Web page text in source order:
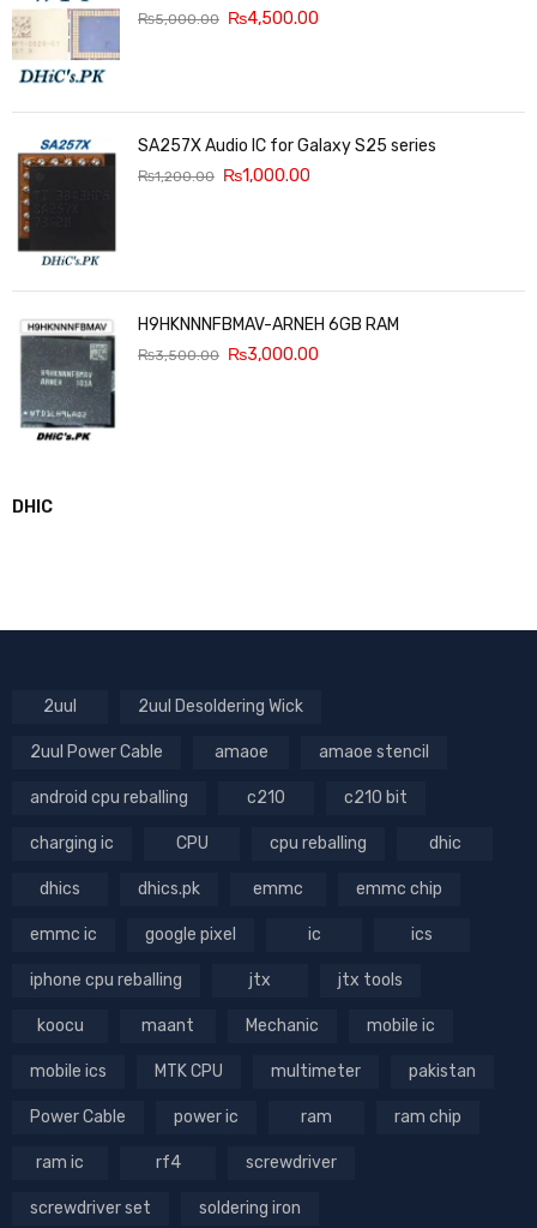
₨5,000.00 ₨4,500.00
SA257X Audio IC for Galaxy S25 series
₨1,200.00 ₨1,000.00
H9HKNNNFBMAV-ARNEH 6GB RAM
₨3,500.00 ₨3,000.00
DHIC
2uul 2uul Desoldering Wick
2uul Power Cable amaoe amaoe stencil
android cpu reballing c210 c210 bit
charging ic CPU cpu reballing dhic
dhics dhics.pk emmc emmc chip
emmc ic google pixel ic ics
iphone cpu reballing jtx jtx tools
koocu maant Mechanic mobile ic
mobile ics MTK CPU multimeter pakistan
Power Cable power ic ram ram chip
ram ic rf4 screwdriver
screwdriver set soldering iron